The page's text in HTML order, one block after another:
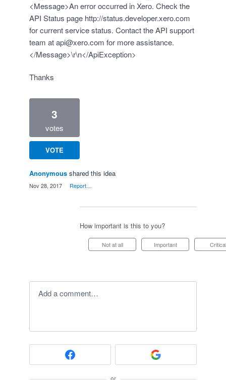
<Message>An error occurred in Xero. Check the
API Status page http://status.developer.xero.com
for current service status. Contact the API support
team atapi@xero.com for more assistance.
</Message>\r\n</ApiException>
Thanks
3
votes
VOTE
Anonymous shared this idea
Nov 28, 2017 Report…
How important is this to you?
Not at all Important Critical
Add a comment…